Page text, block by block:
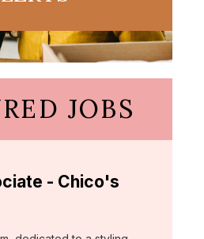
JOBS
- Chico's